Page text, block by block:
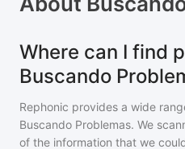
Where can I find
Buscando
Rephonic provides a wide
Buscando Problemas. We
of the information that we